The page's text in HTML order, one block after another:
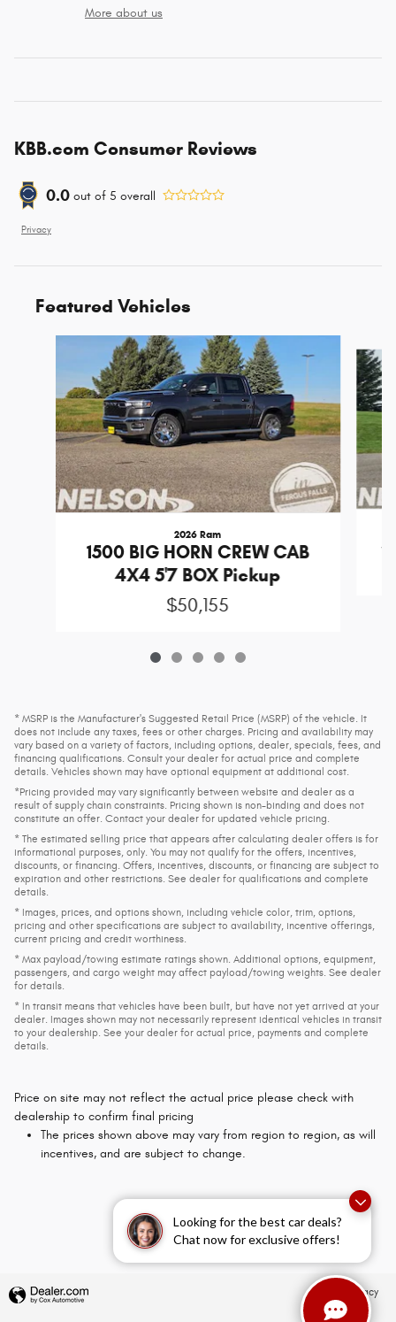
Looking for the best car deals?
Chat now for exclusive offers!
More about us
KBB.com Consumer Reviews
0.0 out of 5 overall
Privacy
Featured Vehicles
2026 Ram
1500 BIG HORN CREW CAB
4X4 5'7 BOX Pickup
$50,155
* MSRP is the Manufacturer's Suggested Retail Price (MSRP) of the vehicle. It
does not include any taxes, fees or other charges. Pricing and availability may
vary based on a variety of factors, including options, dealer, specials, fees, and
financing qualifications. Consult your dealer for actual price and complete
details. Vehicles shown may have optional equipment at additional cost.
*Pricing provided may vary significantly between website and dealer as a
result of supply chain constraints. Pricing shown is non-binding and does not
constitute an offer. Contact your dealer for updated vehicle pricing.
* The estimated selling price that appears after calculating dealer offers is for
informational purposes, only. You may not qualify for the offers, incentives,
discounts, or financing. Offers, incentives, discounts, or financing are subject to
expiration and other restrictions. See dealer for qualifications and complete
details.
* Images, prices, and options shown, including vehicle color, trim, options,
pricing and other specifications are subject to availability, incentive offerings,
current pricing and credit worthiness.
* Max payload/towing estimate ratings shown. Additional options, equipment,
passengers, and cargo weight may affect payload/towing weights. See dealer
for details.
* In transit means that vehicles have been built, but have not yet arrived at your
dealer. Images shown may not necessarily represent identical vehicles in transit
to your dealership. See your dealer for actual price, payments and complete
details.
Price on site may not reflect the actual price please check with
dealership to confirm final pricing
The prices shown above may vary from region to region, as will
incentives, and are subject to change.
Privacy